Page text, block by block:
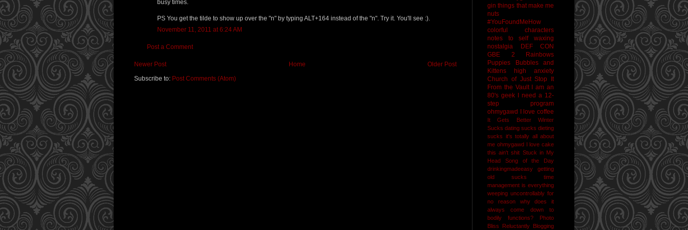
busy times.
PS You get the tilde to show up over the "n" by typing ALT+164 instead of the "n". Try it. You'll see :).
November 11, 2011 at 6:24 AM
Post a Comment
Newer Post Older Post
Home
Subscribe to: Post Comments (Atom)
gin things that make me
nuts
#YouFoundMeHow
colorful characters
notes to self
waxing
nostalgia
DEF CON
GBE 2
Rainbows
Puppies Bubbles and
Kittens
high anxiety
Church of Just Stop It
From the Vault I am an
80's geek I need a 12-
step program
ohmygawd I love coffee
It Gets Better
Winter
Sucks dating sucks dieting
sucks it's totally all about
me ohmygawd I love cake
this ain't shit Stuck in My
Head Song of the Day
drinkingmadeeasy
getting
old sucks
time
management is everything
weeping uncontrollably for
no reason
why does it
always come down to
bodily functions?
Photo
Bliss
Reluctantly Blogging